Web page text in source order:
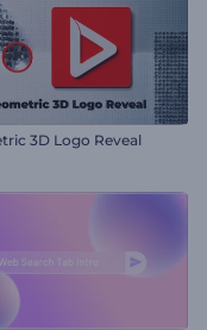
3D Logo Reveal